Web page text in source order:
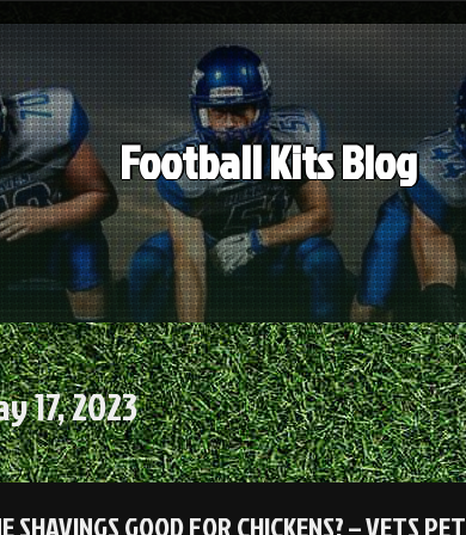
Football Kits Blog
17, 2023
SHAVINGS GOOD FOR CHICKENS? – VETS PET